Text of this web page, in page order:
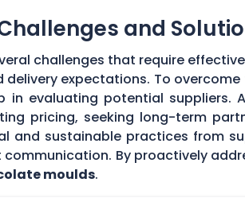
and
challenges that require
expectations. To
evaluating potential suppliers.
pricing, seeking long-term
and sustainable practices from
By proactively
moulds.